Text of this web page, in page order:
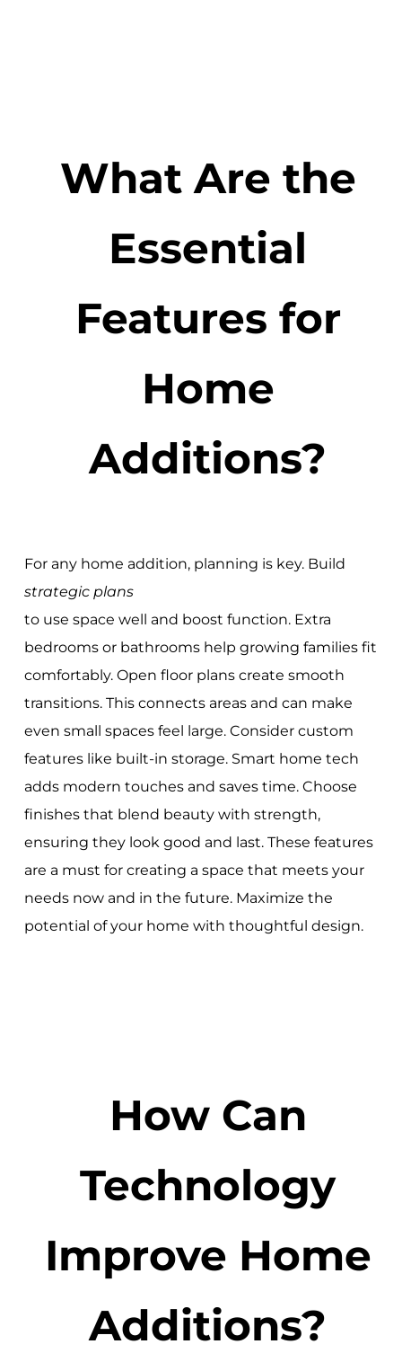
What Are the
Essential
Features for
Home
Additions?
For any home addition, planning is key. Build
strategic plans
to use space well and boost function. Extra
bedrooms or bathrooms help growing families fit
comfortably. Open floor plans create smooth
transitions. This connects areas and can make
even small spaces feel large. Consider custom
features like built-in storage. Smart home tech
adds modern touches and saves time. Choose
finishes that blend beauty with strength,
ensuring they look good and last. These features
are a must for creating a space that meets your
needs now and in the future. Maximize the
potential of your home with thoughtful design.
How Can
Technology
Improve Home
Additions?